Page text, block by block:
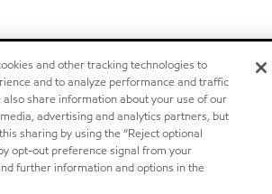
and other tracking technologies to
and to analyze performance and traffic
share information about your use of our
advertising and analytics partners, but
sharing by using the “Reject optional
opt-out preference signal from your
further information and options in the